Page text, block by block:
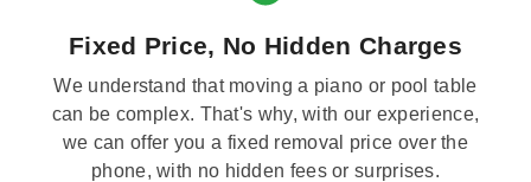
Fixed Price, No Hidden Charges
We understand that moving a piano or pool table
can be complex. That's why, with our experience,
we can offer you a fixed removal price over the
phone, with no hidden fees or surprises.